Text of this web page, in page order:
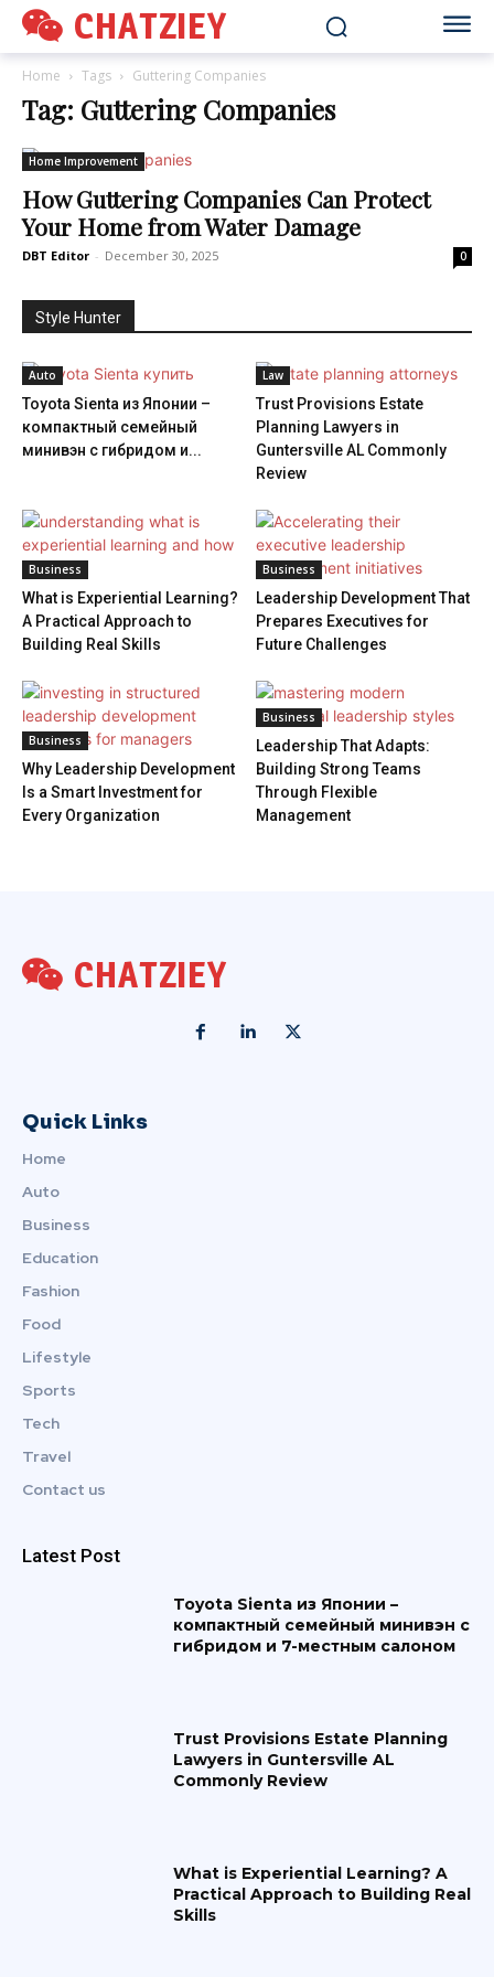
CHATZIEY
Home Tags Guttering Companies
Tag: Guttering Companies
Home Improvement
How Guttering Companies Can Protect
Your Home from Water Damage
DBT Editor - December 30, 2025 0
Style Hunter
Auto
Toyota Sienta из Японии –
компактный семейный
минивэн с гибридом и...
Law
Trust Provisions Estate
Planning Lawyers in
Guntersville AL Commonly
Review
Business
What is Experiential Learning?
A Practical Approach to
Building Real Skills
Business
Leadership Development That
Prepares Executives for
Future Challenges
Business
Why Leadership Development
Is a Smart Investment for
Every Organization
Business
Leadership That Adapts:
Building Strong Teams
Through Flexible
Management
CHATZIEY
Quick Links
Home
Auto
Business
Education
Fashion
Food
Lifestyle
Sports
Tech
Travel
Contact us
Latest Post
Toyota Sienta из Японии –
компактный семейный минивэн с
гибридом и 7-местным салоном
Trust Provisions Estate Planning
Lawyers in Guntersville AL
Commonly Review
What is Experiential Learning? A
Practical Approach to Building Real
Skills